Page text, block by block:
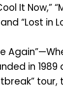
It Now,”
“Lost in
in
tour,